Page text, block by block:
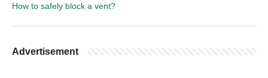
How to safely block a vent?
Advertisement